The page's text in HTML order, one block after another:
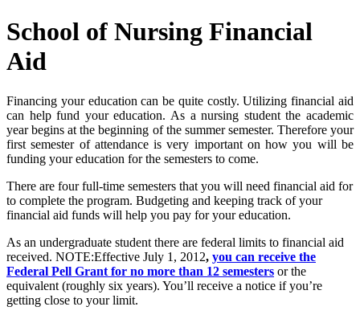
School of Nursing Financial
Aid
Financing your education can be quite costly. Utilizing financial aid
can help fund your education. As a nursing student the academic
year begins at the beginning of the summer semester. Therefore your
first semester of attendance is very important on how you will be
funding your education for the semesters to come.
There are four full-time semesters that you will need financial aid for
to complete the program. Budgeting and keeping track of your
financial aid funds will help you pay for your education.
As an undergraduate student there are federal limits to financial aid
received. NOTE:Effective July 1, 2012, you can receive the
Federal Pell Grant for no more than 12 semesters or the
equivalent (roughly six years). You’ll receive a notice if you’re
getting close to your limit.